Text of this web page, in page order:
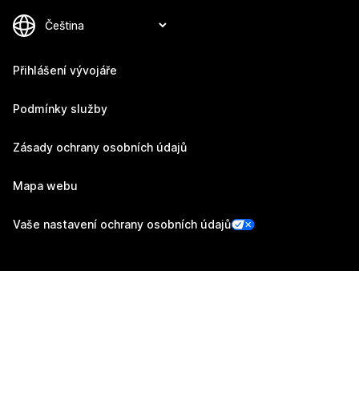
Přihlášení vývojáře
Podmínky služby
Zásady ochrany osobních údajů
Mapa webu
Vaše nastavení ochrany osobních údajů